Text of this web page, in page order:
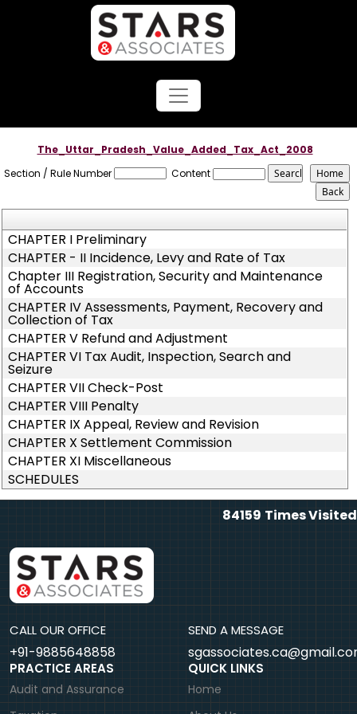
The_Uttar_Pradesh_Value_Added_Tax_Act_2008
Section / Rule Number
Content
CHAPTER I Preliminary
CHAPTER - II Incidence, Levy and Rate of Tax
Chapter III Registration, Security and Maintenance
of Accounts
CHAPTER IV Assessments, Payment, Recovery and
Collection of Tax
CHAPTER V Refund and Adjustment
CHAPTER VI Tax Audit, Inspection, Search and
Seizure
CHAPTER VII Check-Post
CHAPTER VIII Penalty
CHAPTER IX Appeal, Review and Revision
CHAPTER X Settlement Commission
CHAPTER XI Miscellaneous
SCHEDULES
84159 Times Visited
CALL OUR OFFICE
+91-9885648858
SEND A MESSAGE
PRACTICE AREAS
Audit and Assurance
QUICK LINKS
Home